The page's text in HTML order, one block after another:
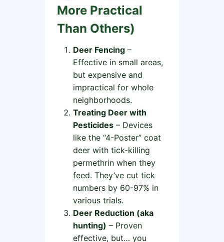
More Practical
Than Others)
Deer Fencing–
Effective in small areas,
but expensive and
impractical for whole
neighborhoods.
Treating Deer with
Pesticides– Devices
like the “4-Poster” coat
deer with tick-killing
permethrin when they
feed. They’ve cut tick
numbers by 60-97% in
various trials.
Deer Reduction (aka
hunting) – Proven
effective, but… you